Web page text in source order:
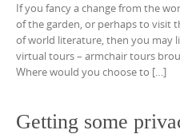
If you fancy a change from the
of the garden, or perhaps to visit
of world literature, then you may
virtual tours – armchair tours
Where would you choose to […]
Getting some